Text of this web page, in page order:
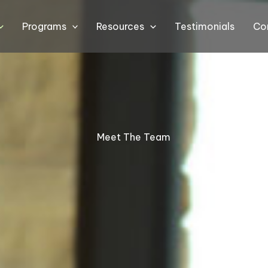
Programs Resources Testimonials
Meet The Team